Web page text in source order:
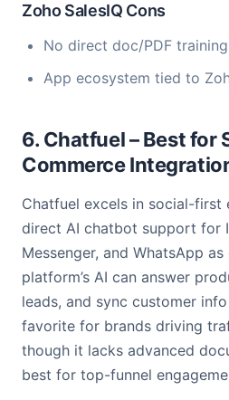
Zoho SalesIQ Cons
No direct doc/PDF training
App ecosystem tied to
6. Chatfuel – Best for
Commerce
Chatfuel excels in social-first
direct AI chatbot support for
Messenger, and WhatsApp
platform’s AI can answer
leads, and sync customer info
favorite for brands driving
though it lacks advanced
best for top-funnel